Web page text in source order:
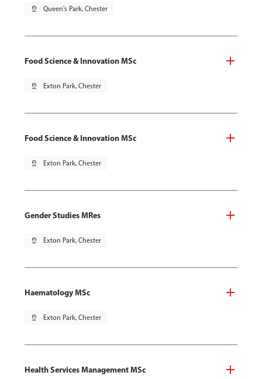
pin_drop Queen's Park, Chester
Food Science & Innovation MSc
pin_drop Exton Park, Chester
Food Science & Innovation MSc
pin_drop Exton Park, Chester
Gender Studies MRes
pin_drop Exton Park, Chester
Haematology MSc
pin_drop Exton Park, Chester
Health Services Management MSc